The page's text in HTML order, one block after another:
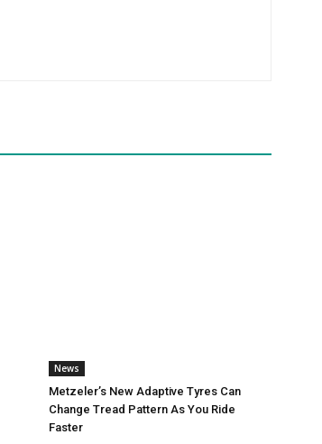
News
Metzeler’s New Adaptive Tyres Can
Change Tread Pattern As You Ride
Faster